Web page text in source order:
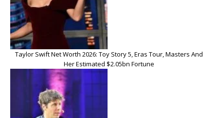
Taylor Swift Net Worth 2026: Toy Story 5, Eras Tour, Masters And
Her Estimated $2.05bn Fortune